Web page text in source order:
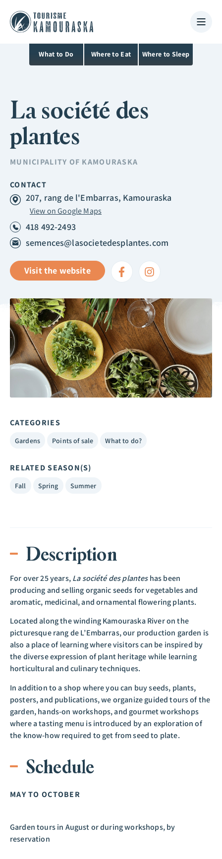
What to Do Where to Eat Where to Sleep
La société des
plantes
MUNICIPALITY OF KAMOURASKA
CONTACT
207, rang de l'Embarras, Kamouraska
View on Google Maps
418 492-2493
semences@lasocietedesplantes.com
Visit the website
CATEGORIES
Gardens Points of sale What to do?
RELATED SEASON(S)
Fall Spring Summer
Description
For over 25 years,La société des planteshas been
producing and selling organic seeds for vegetables and
aromatic, medicinal, and ornamental flowering plants.
Located along the winding Kamouraska River on the
picturesque rang de L’Embarras, our production garden is
also a place of learning where visitors can be inspired by
the diverse expression of plant heritage while learning
horticultural and culinary techniques.
In addition to a shop where you can buy seeds, plants,
posters, and publications, we organize guided tours of the
garden, hands-on workshops, and gourmet workshops
where a tasting menu is introduced by an exploration of
the know-how required to get from seed to plate.
Schedule
MAY TO OCTOBER
Garden tours in August or during workshops, by
reservation